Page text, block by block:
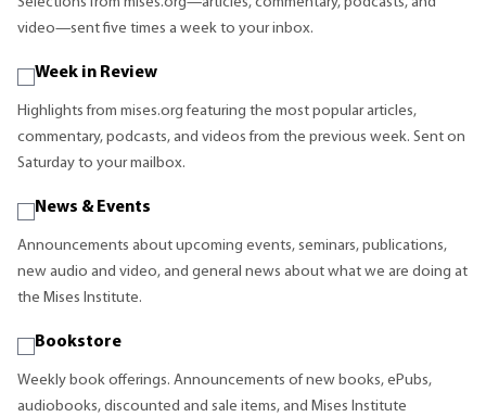
video—sent five times a week to your inbox.
Week in Review
Highlights from mises.org featuring the most popular articles,
commentary, podcasts, and videos from the previous week. Sent on
Saturday to your mailbox.
News & Events
Announcements about upcoming events, seminars, publications,
new audio and video, and general news about what we are doing at
the Mises Institute.
Bookstore
Weekly book offerings. Announcements of new books, ePubs,
audiobooks, discounted and sale items, and Mises Institute